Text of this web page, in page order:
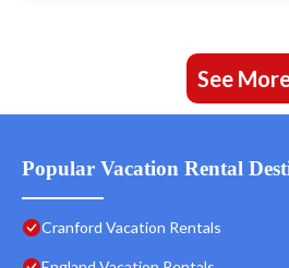
See
Popular Vacation Rental
Cranford Vacation Rentals